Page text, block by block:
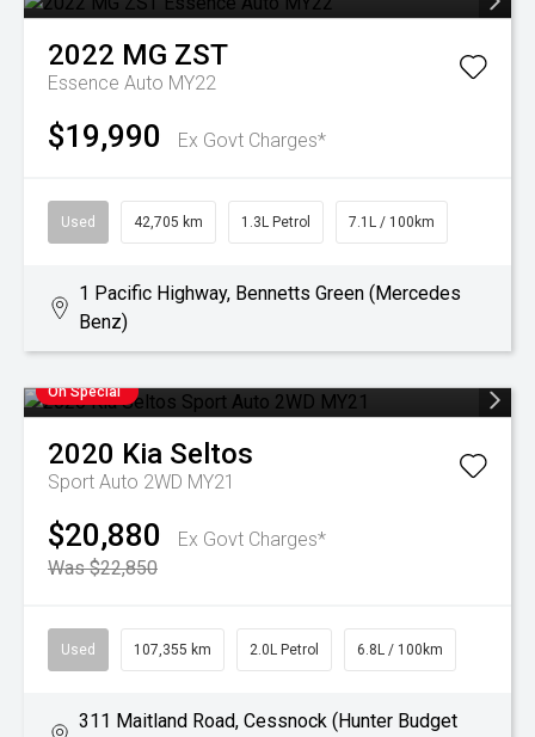
2022 MG ZST
Essence Auto MY22
$19,990 Ex Govt Charges*
Used 42,705 km 1.3L Petrol 7.1L / 100km
1 Pacific Highway, Bennetts Green (Mercedes
Benz)
On Special
2020 Kia Seltos
Sport Auto 2WD MY21
$20,880
Ex Govt Charges*
Was $22,850
Used 107,355 km 2.0L Petrol 6.8L / 100km
311 Maitland Road, Cessnock (Hunter Budget